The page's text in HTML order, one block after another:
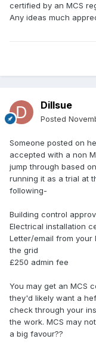
certified by an MCS
Any ideas much
Dillsue
Posted
Someone posted on
accepted with a non
jump through based
running it as a trial at
following-
Building control
Electrical installation
Letter/email from your
the grid
£250 admin fee
You may get an MCS
they'd likely want a
check through your
the work. MCS may
a big favour??